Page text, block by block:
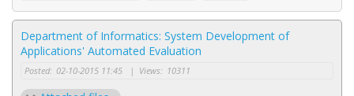
Department of Informatics: System Development of
Applications' Automated Evaluation
Posted: 02-10-2015 11:45 | Views: 10311